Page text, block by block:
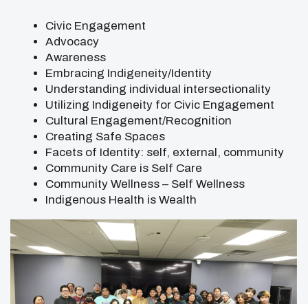
Civic Engagement
Advocacy
Awareness
Embracing Indigeneity/Identity
Understanding individual intersectionality
Utilizing Indigeneity for Civic Engagement
Cultural Engagement/Recognition
Creating Safe Spaces
Facets of Identity: self, external, community
Community Care is Self Care
Community Wellness – Self Wellness
Indigenous Health is Wealth